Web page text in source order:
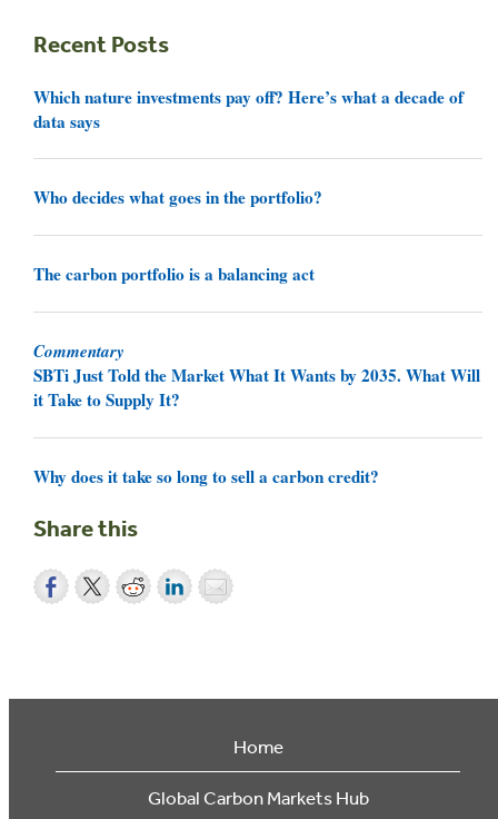
Recent Posts
Which nature investments pay off? Here’s what a decade of
data says
Who decides what goes in the portfolio?
The carbon portfolio is a balancing act
Commentary
SBTi Just Told the Market What It Wants by 2035. What Will
it Take to Supply It?
Why does it take so long to sell a carbon credit?
Share this
Home
Global Carbon Markets Hub